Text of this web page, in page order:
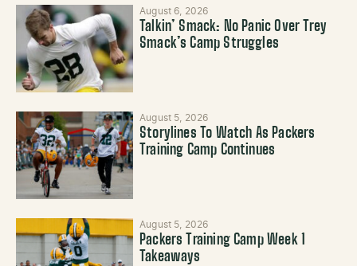
August 6, 2026
Talkin’ Smack: No Panic Over Trey
Smack’s Camp Struggles
August 5, 2026
Storylines To Watch As Packers
Training Camp Continues
August 5, 2026
Packers Training Camp Week 1
Takeaways